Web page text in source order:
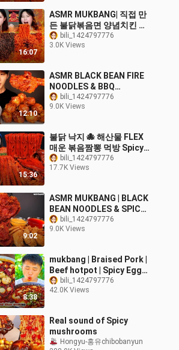
16:07
ASMR MUKBANG| 직접 만
든 불닭볶음면 양념치킨 핫
도그 먹방 & 레시피 THE
SPICIEST NOODLES
bili_1424797776
3.0K Views
12:10
ASMR BLACK BEAN FIRE
NOODLES & BBQ
CHICKEN MUKBANG (No
Talking) EATING
bili_1424797776
9.0K Views
15:36
불닭 낙지 🐙 해산물 FLEX
매운 볶음짬뽕 먹방 Spicy
Octopus Seafood Stir
Fried Jjamppong Recipe
bili_1424797776
17.7K Views
9:02
ASMR MUKBANG | BLACK
BEAN NOODLES & SPICY
FRIED CHICKEN
SAUSAGE EATING 진짜장
bili_1424797776
9.0K Views
8:38
mukbang | Braised Pork |
Beef hotpot | Spicy Eggs |
prickly pear |
fatsongsong and
bili_1424797776
42.0K Views
Real sound of Spicy
mushrooms
Hongyu-홍유chibobanyun